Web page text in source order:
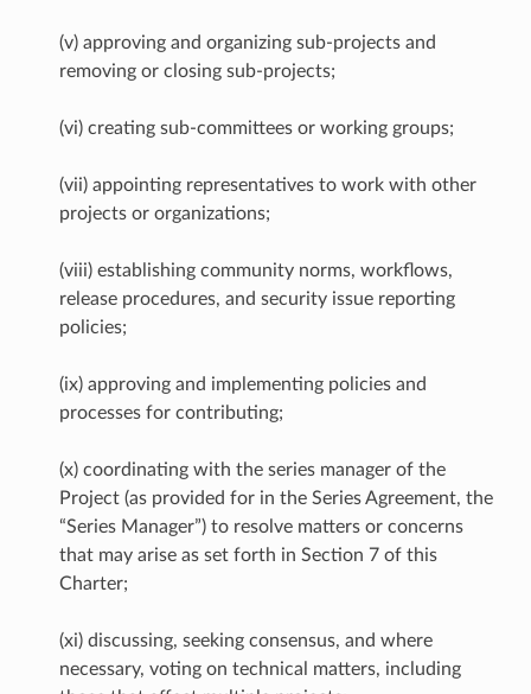
(v) approving and organizing sub-projects and
removing or closing sub-projects;
(vi) creating sub-committees or working groups;
(vii) appointing representatives to work with other
projects or organizations;
(viii) establishing community norms, workflows,
release procedures, and security issue reporting
policies;
(ix) approving and implementing policies and
processes for contributing;
(x) coordinating with the series manager of the
Project (as provided for in the Series Agreement, the
“Series Manager”) to resolve matters or concerns
that may arise as set forth in Section 7 of this
Charter;
(xi) discussing, seeking consensus, and where
necessary, voting on technical matters, including